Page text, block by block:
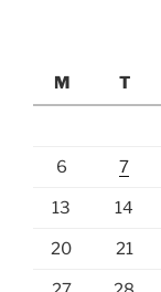
M
T
6 7
13 14
20 21